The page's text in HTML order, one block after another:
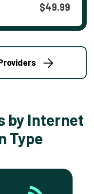
$49.99
by Internet
Type